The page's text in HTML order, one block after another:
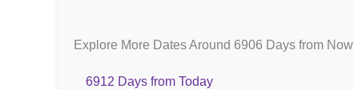
Explore More Dates Around 6906 Days from Now
6912 Days from Today